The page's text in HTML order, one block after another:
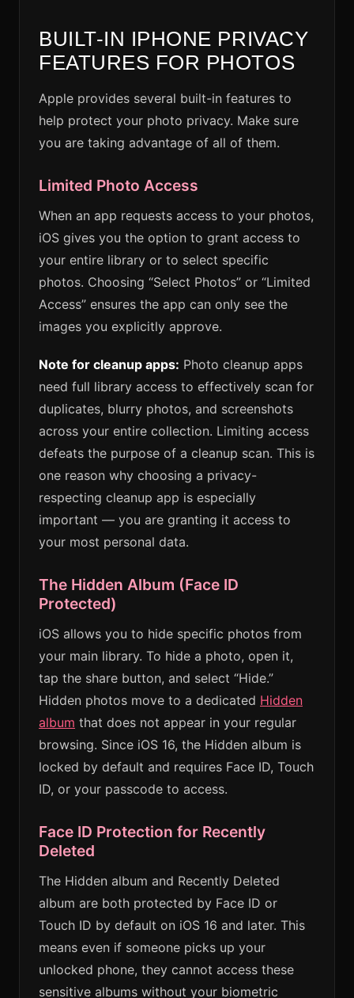
BUILT-IN IPHONE PRIVACY
FEATURES FOR PHOTOS
Apple provides several built-in features to
help protect your photo privacy. Make sure
you are taking advantage of all of them.
Limited Photo Access
When an app requests access to your photos,
iOS gives you the option to grant access to
your entire library or to select specific
photos. Choosing “Select Photos” or “Limited
Access” ensures the app can only see the
images you explicitly approve.
Note for cleanup apps: Photo cleanup apps
need full library access to effectively scan for
duplicates, blurry photos, and screenshots
across your entire collection. Limiting access
defeats the purpose of a cleanup scan. This is
one reason why choosing a privacy-
respecting cleanup app is especially
important — you are granting it access to
your most personal data.
The Hidden Album (Face ID
Protected)
iOS allows you to hide specific photos from
your main library. To hide a photo, open it,
tap the share button, and select “Hide.”
Hidden photos move to a dedicated Hidden
album that does not appear in your regular
browsing. Since iOS 16, the Hidden album is
locked by default and requires Face ID, Touch
ID, or your passcode to access.
Face ID Protection for Recently
Deleted
The Hidden album and Recently Deleted
album are both protected by Face ID or
Touch ID by default on iOS 16 and later. This
means even if someone picks up your
unlocked phone, they cannot access these
sensitive albums without your biometric